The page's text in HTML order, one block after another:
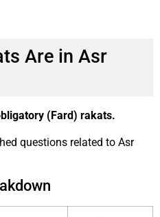
Are in Asr
(Fard) rakats.
questions related to Asr